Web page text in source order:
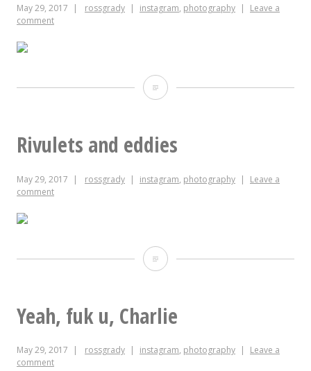
2017
May 29, 2017 rossgrady instagram, photography
Leave a
comment
Warmest
my
@luckysdelinc
this
Day
Rivulets and eddies
May 29, 2017 rossgrady instagram, photography
Leave a
comment
Rivulets
eddies
Yeah, fuk u, Charlie
May 29, 2017 rossgrady instagram, photography
Leave a
comment